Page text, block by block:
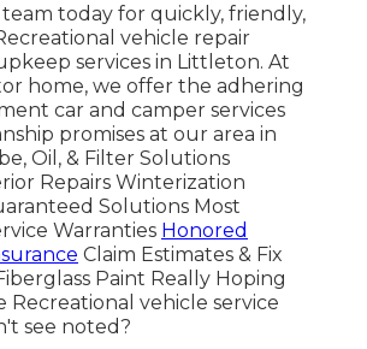
today for quickly, friendly,
vehicle repair
services in Littleton. At
home, we offer the adhering
car and camper services
promises at our area in
Oil, & Filter Solutions
Repairs Winterization
Solutions Most
Warranties Honored
Claim Estimates & Fix
Paint Really Hoping
Recreational vehicle service
see noted?